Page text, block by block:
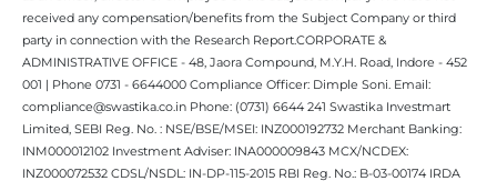
received any compensation/benefits from the Subject Company or third
party in connection with the Research Report.CORPORATE &
ADMINISTRATIVE OFFICE - 48, Jaora Compound, M.Y.H. Road, Indore - 452
001 | Phone 0731 - 6644000 Compliance Officer: Dimple Soni. Email:
compliance@swastika.co.in Phone: (0731) 6644 241 Swastika Investmart
Limited, SEBI Reg. No. : NSE/BSE/MSEI: INZ000192732 Merchant Banking:
INM000012102 Investment Adviser: INA000009843 MCX/NCDEX:
INZ000072532 CDSL/NSDL: IN-DP-115-2015 RBI Reg. No.: B-03-00174 IRDA